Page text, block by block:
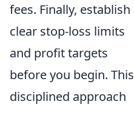
fees. Finally, establish
clear stop-loss limits
and profit targets
before you begin. This
disciplined approach